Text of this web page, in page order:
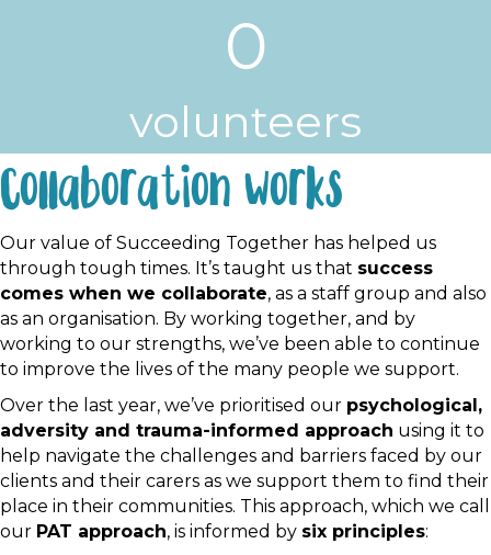
0
volunteers
Collaboration works
Our value of Succeeding Together has helped us
through tough times. It’s taught us that success
comes when we collaborate, as a staff group and also
as an organisation. By working together, and by
working to our strengths, we’ve been able to continue
to improve the lives of the many people we support.
Over the last year, we’ve prioritised our psychological,
adversity and trauma-informed approach using it to
help navigate the challenges and barriers faced by our
clients and their carers as we support them to find their
place in their communities. This approach, which we call
our PAT approach, is informed by six principles: